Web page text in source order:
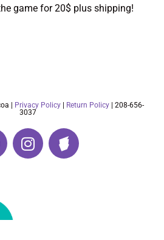
game for 20$ plus shipping!
| Privacy Policy| Return Policy| 208-656-
3037